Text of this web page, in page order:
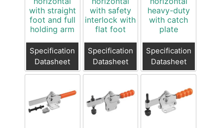
with straight
foot and full
holding arm
Specification
Datasheet
with safety
interlock with
flat foot
Specification
Datasheet
heavy-duty
with catch
plate
Specification
Datasheet